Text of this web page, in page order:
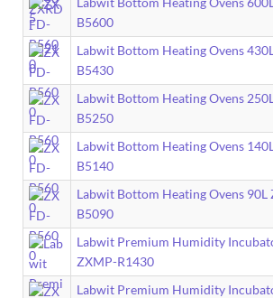
B5600
Labwit Bottom Heating Ovens
B5430
Labwit Bottom Heating Ovens
B5250
Labwit Bottom Heating Ovens
B5140
Labwit Bottom Heating Ovens 90L
B5090
Labwit Premium Humidity
ZXMP-R1430
Labwit Premium Humidity